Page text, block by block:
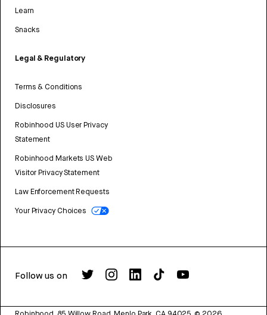
Learn
Snacks
Legal & Regulatory
Terms & Conditions
Disclosures
Robinhood US User Privacy
Statement
Robinhood Markets US Web
Visitor Privacy Statement
Law Enforcement Requests
Your Privacy Choices
Follow us on